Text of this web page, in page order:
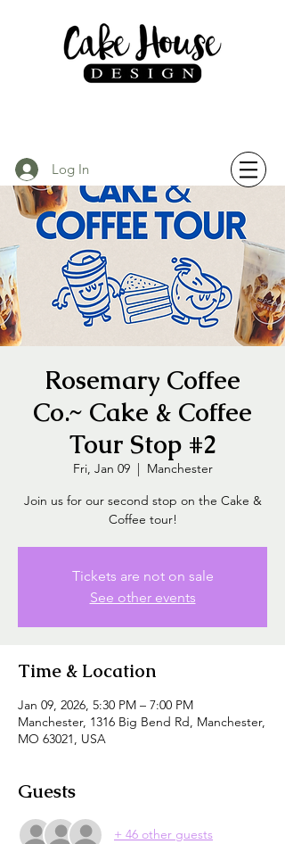
Log In
Rosemary Coffee
Co.~ Cake & Coffee
Tour Stop #2
Fri, Jan 09
  |
Manchester
Join us for our second stop on the Cake &
Coffee tour!
Tickets are not on sale
See other events
Time & Location
Jan 09, 2026, 5:30 PM – 7:00 PM
Manchester, 1316 Big Bend Rd, Manchester,
MO 63021, USA
Guests
+ 46 other guests